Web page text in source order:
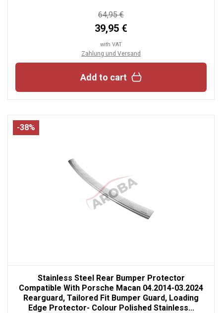
64,95 €
39,95 €
with VAT
Zahlung und Versand
Add to cart
-38%
Stainless Steel Rear Bumper Protector
Compatible With Porsche Macan 04.2014-03.2024
Rearguard, Tailored Fit Bumper Guard, Loading
Edge Protector- Colour Polished Stainless...